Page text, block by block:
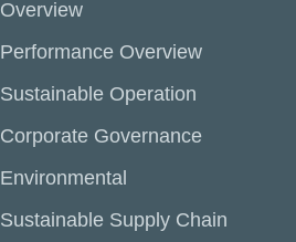
Overview
Performance Overview
Sustainable Operation
Corporate Governance
Environmental
Sustainable Supply Chain